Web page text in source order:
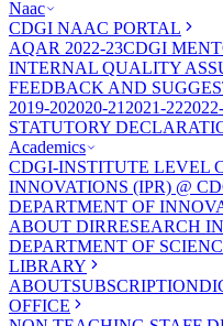
Naac
CDGI NAAC PORTAL
AQAR 2022-23CDGI
INTERNAL QUALITY
FEEDBACK AND
2019-202020-21 2021-22
STATUTORY
Academics
CDGI-INSTITUTE LEVEL
INNOVATIONS (IPR) @
DEPARTMENT OF
ABOUT DIRRESEARCH
DEPARTMENT OF
LIBRARY
ABOUTSUBSCRIPTION
OFFICE